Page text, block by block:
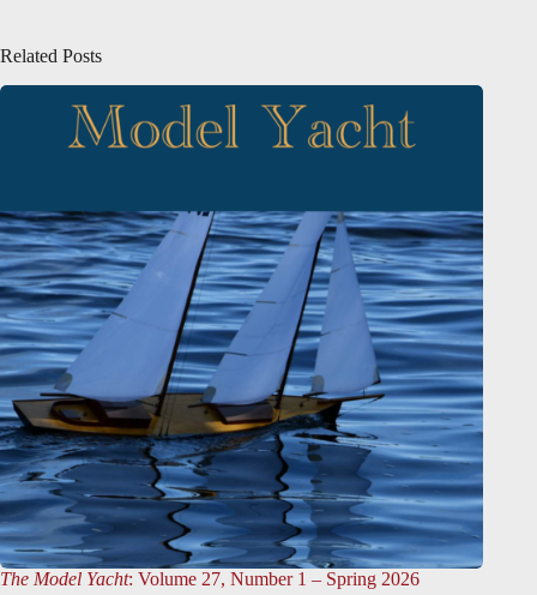
Related Posts
The Model Yacht: Volume 27, Number 1 – Spring 2026